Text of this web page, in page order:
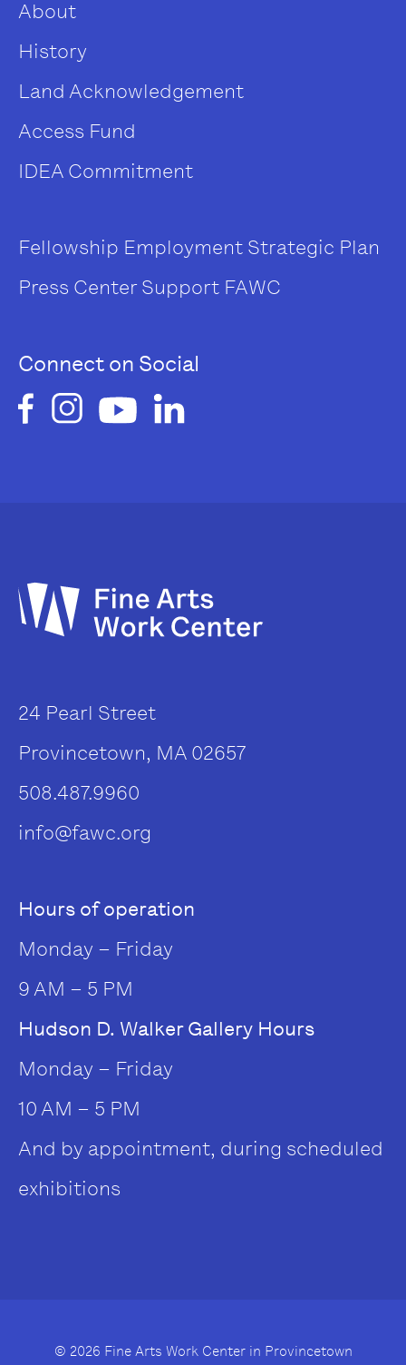
About
History
Land Acknowledgement
Access Fund
IDEA Commitment
Fellowship Employment Strategic Plan
Press Center Support FAWC
Connect on Social
24 Pearl Street
Provincetown, MA 02657
508.487.9960
info@fawc.org
Hours of operation
Monday – Friday
9 AM – 5 PM
Hudson D. Walker Gallery Hours
Monday – Friday
10 AM – 5 PM
And by appointment, during scheduled
exhibitions
© 2026 Fine Arts Work Center in Provincetown